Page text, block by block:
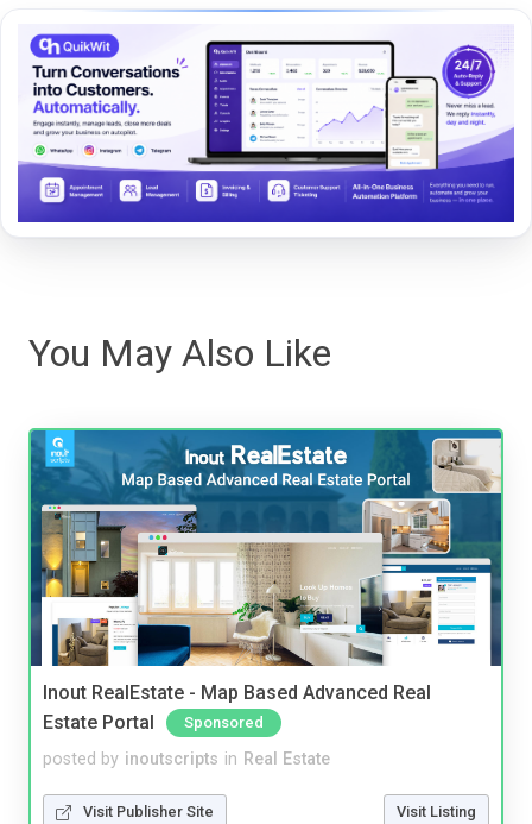
You May Also Like
Inout RealEstate - Map Based Advanced Real
Estate Portal
Sponsored
posted by inoutscripts in Real Estate
Visit Publisher Site Visit Listing